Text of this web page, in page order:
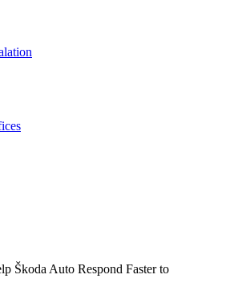
Škoda Auto Respond Faster to